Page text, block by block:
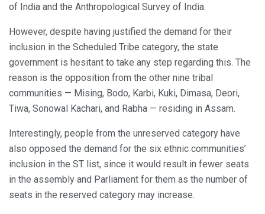
of India and the Anthropological Survey of India.
However, despite having justified the demand for their
inclusion in the Scheduled Tribe category, the state
government is hesitant to take any step regarding this. The
reason is the opposition from the other nine tribal
communities — Mising, Bodo, Karbi, Kuki, Dimasa, Deori,
Tiwa, Sonowal Kachari, and Rabha — residing in Assam.
Interestingly, people from the unreserved category have
also opposed the demand for the six ethnic communities’
inclusion in the ST list, since it would result in fewer seats
in the assembly and Parliament for them as the number of
seats in the reserved category may increase.